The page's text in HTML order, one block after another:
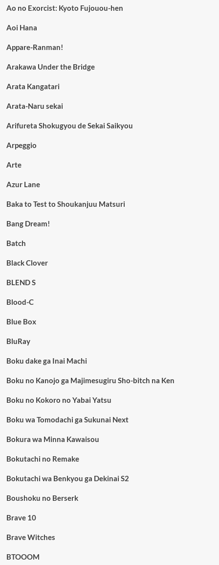
Ao no Exorcist: Kyoto Fujouou-hen
Aoi Hana
Appare-Ranman!
Arakawa Under the Bridge
Arata Kangatari
Arata-Naru sekai
Arifureta Shokugyou de Sekai Saikyou
Arpeggio
Arte
Azur Lane
Baka to Test to Shoukanjuu Matsuri
Bang Dream!
Batch
Black Clover
BLEND S
Blood-C
Blue Box
BluRay
Boku dake ga Inai Machi
Boku no Kanojo ga Majimesugiru Sho-bitch na Ken
Boku no Kokoro no Yabai Yatsu
Boku wa Tomodachi ga Sukunai Next
Bokura wa Minna Kawaisou
Bokutachi no Remake
Bokutachi wa Benkyou ga Dekinai S2
Boushoku no Berserk
Brave 10
Brave Witches
BTOOOM